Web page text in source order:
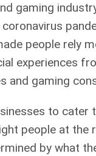
gaming
people rely
experiences
and gaming
to cater
people at the
by what